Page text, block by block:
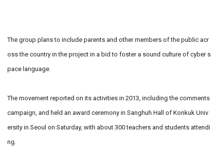
The group plans to include parents and other members of the public acr
oss the country in the project in a bid to foster a sound culture of cyber s
pace language.
The movement reported on its activities in 2013, including the comments
campaign, and held an award ceremony in Sanghuh Hall of Konkuk Univ
ersity in Seoul on Saturday, with about 300 teachers and students attendi
ng.